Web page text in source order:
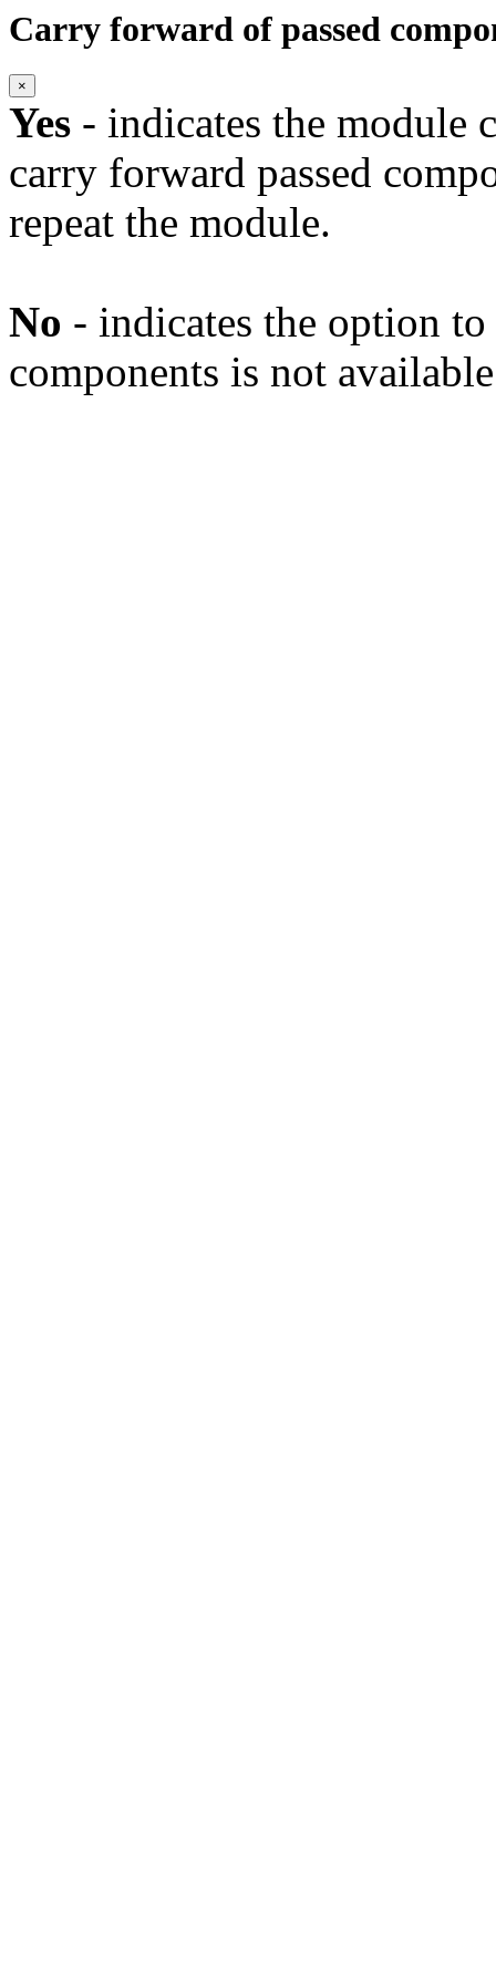
Carry forward of passed
×
Yes - indicates the
carry forward passed
repeat the module.
No - indicates the option
components is not